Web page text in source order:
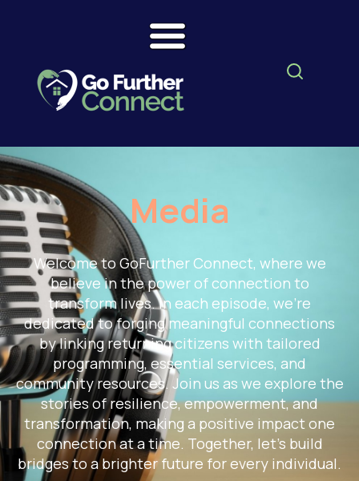
Media
Welcome to GoFurther Connect, where we
believe in the power of connection to
transform lives. In each episode, we're
dedicated to forging meaningful connections
by linking returning citizens with tailored
programming, essential services, and
community resources. Join us as we explore the
stories of resilience, empowerment, and
transformation, making a positive impact one
connection at a time. Together, let's build
bridges to a brighter future for every individual.